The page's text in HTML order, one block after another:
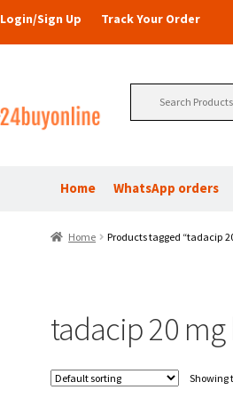
Login/Sign Up Track Your Order
Home WhatsApp orders
Home Products tagged “tadacip
tadacip 20
Showing